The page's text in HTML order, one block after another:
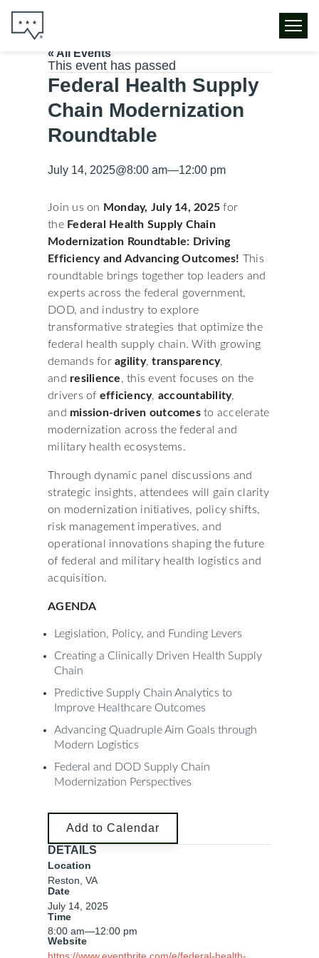
« All Events
This event has passed
Federal Health Supply
Chain Modernization
Roundtable
July 14, 2025@8:00 am—12:00 pm
Join us on Monday, July 14, 2025 for
the Federal Health Supply Chain
Modernization Roundtable: Driving
Efficiency and Advancing Outcomes! This
roundtable brings together top leaders and
experts across the federal government,
DOD, and industry to explore
transformative strategies that optimize the
federal health supply chain. With growing
demands for agility,transparency,
and resilience, this event focuses on the
drivers of efficiency, accountability,
and mission-driven outcomesto accelerate
modernization across the federal and
military health ecosystems.
Through dynamic panel discussions and
strategic insights, attendees will gain clarity
on modernization initiatives, policy shifts,
risk management imperatives, and
operational innovations shaping the future
of federal and military health logistics and
acquisition.
AGENDA
Legislation, Policy, and Funding Levers
Creating a Clinically Driven Health Supply
Chain
Predictive Supply Chain Analytics to
Improve Healthcare Outcomes
Advancing Quadruple Aim Goals through
Modern Logistics
Federal and DOD Supply Chain
Modernization Perspectives
Add to Calendar
DETAILS
Location
Reston, VA
Date
July 14, 2025
Time
8:00 am—12:00 pm
Website